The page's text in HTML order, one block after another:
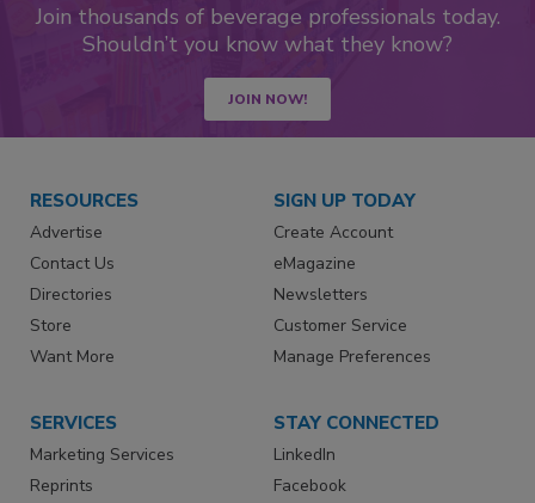
Join thousands of beverage professionals today.
Shouldn’t you know what they know?
JOIN NOW!
RESOURCES
Advertise
Contact Us
Directories
Store
Want More
SIGN UP TODAY
Create Account
eMagazine
Newsletters
Customer Service
Manage Preferences
SERVICES
Marketing Services
Reprints
STAY CONNECTED
LinkedIn
Facebook